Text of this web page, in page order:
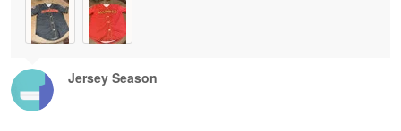
Jersey Season